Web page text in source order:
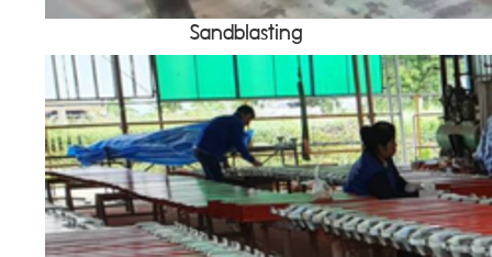
Sandblasting